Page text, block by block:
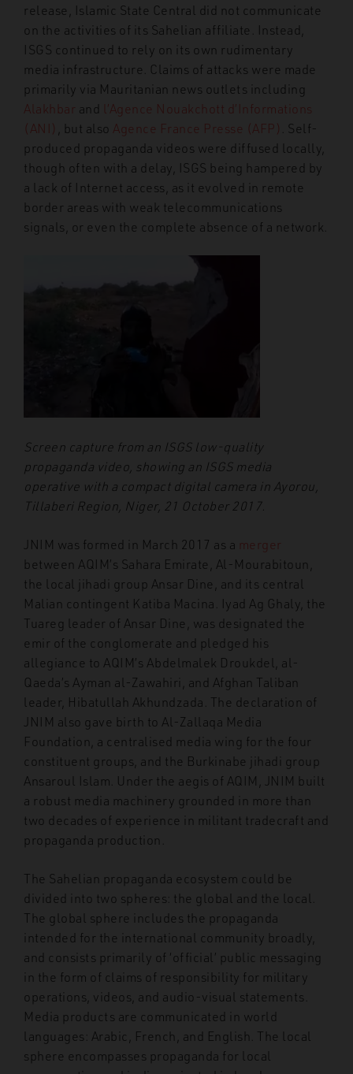
release, Islamic State Central did not communicate
on the activities of its Sahelian affiliate. Instead,
ISGS continued to rely on its own rudimentary
media infrastructure. Claims of attacks were made
primarily via Mauritanian news outlets including
Alakhbar and l’Agence Nouakchott d’Informations
(ANI)
, but also Agence France Presse (AFP) . Self-
produced propaganda videos were diffused locally,
though often with a delay, ISGS being hampered by
a lack of Internet access, as it evolved in remote
border areas with weak telecommunications
signals, or even the complete absence of a network.
Screen capture from an ISGS low-quality
propaganda video, showing an ISGS media
operative with a compact digital camera in Ayorou,
Tillaberi Region, Niger, 21 October 2017.
JNIM was formed in March 2017 as a merger
between AQIM’s Sahara Emirate, Al-Mourabitoun,
the local jihadi group Ansar Dine, and its central
Malian contingent Katiba Macina. Iyad Ag Ghaly, the
Tuareg leader of Ansar Dine, was designated the
emir of the conglomerate and pledged his
allegiance to AQIM’s Abdelmalek Droukdel, al-
Qaeda’s Ayman al-Zawahiri, and Afghan Taliban
leader, Hibatullah Akhundzada. The declaration of
JNIM also gave birth to Al-Zallaqa Media
Foundation, a centralised media wing for the four
constituent groups, and the Burkinabe jihadi group
Ansaroul Islam. Under the aegis of AQIM, JNIM built
a robust media machinery grounded in more than
two decades of experience in militant tradecraft and
propaganda production.
The Sahelian propaganda ecosystem could be
divided into two spheres: the global and the local.
The global sphere includes the propaganda
intended for the international community broadly,
and consists primarily of ‘official’ public messaging
in the form of claims of responsibility for military
operations, videos, and audio-visual statements.
Media products are communicated in world
languages: Arabic, French, and English. The local
sphere encompasses propaganda for local